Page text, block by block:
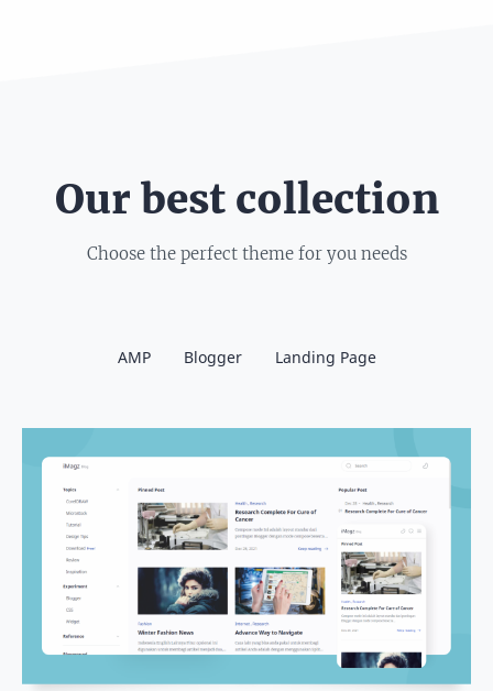
Our best collection
Choose the perfect theme for you needs
AMP Blogger Landing Page